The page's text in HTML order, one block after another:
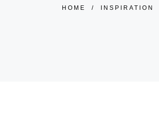
HOME / INSPIRATION